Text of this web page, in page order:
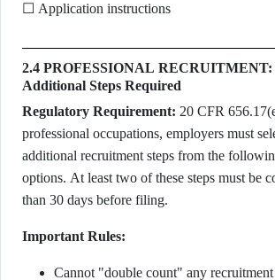
☐ Application instructions
2.4 PROFESSIONAL RECRUITMENT:
Additional Steps Required
Regulatory Requirement: 20 CFR
professional occupations, employers must
additional recruitment steps from the
options. At least two of these steps must be
than 30 days before filing.
Important Rules:
Cannot "double count" any recruitment